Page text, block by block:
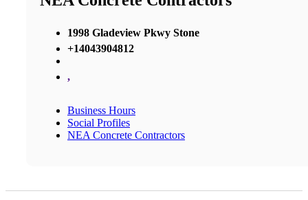
1998 Gladeview Pkwy Stone
+14043904812
,
Business Hours
Social Profiles
NEA Concrete Contractors